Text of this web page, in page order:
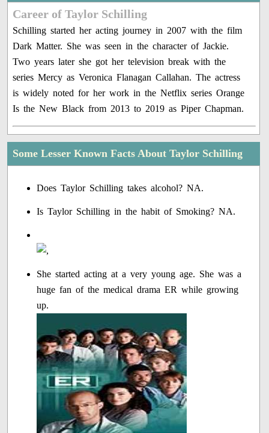
Career of Taylor Schilling
Schilling started her acting journey in 2007 with the film
Dark Matter. She was seen in the character of Jackie.
Two years later she got her television break with the
series Mercy as Veronica Flanagan Callahan. The actress
is widely noted for her work in the Netflix series Orange
Is the New Black from 2013 to 2019 as Piper Chapman.
Some Lesser Known Facts About Taylor Schilling
Does Taylor Schilling takes alcohol? NA.
Is Taylor Schilling in the habit of Smoking? NA.
She started acting at a very young age. She was a
huge fan of the medical drama ER while growing
up.